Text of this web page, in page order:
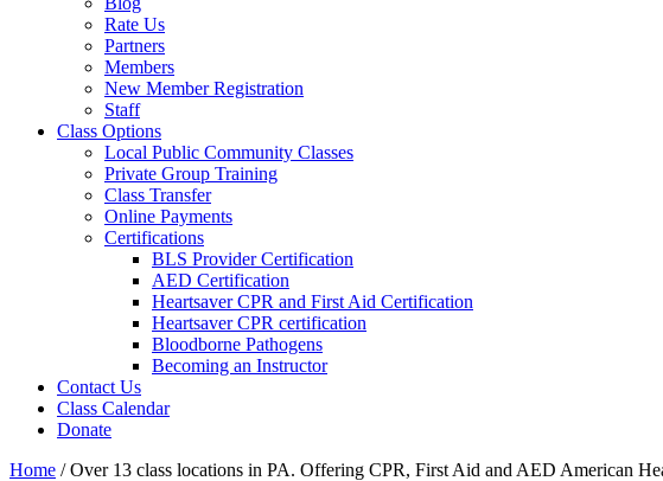
Rate Us
Partners
Members
New Member Registration
Staff
Class Options
Local Public Community Classes
Private Group Training
Class Transfer
Online Payments
Certifications
BLS Provider Certification
AED Certification
Heartsaver CPR and First Aid Certification
Heartsaver CPR certification
Bloodborne Pathogens
Becoming an Instructor
Contact Us
Class Calendar
Donate
Home /Over 13 class locations in PA. Offering CPR, First Aid and AED American